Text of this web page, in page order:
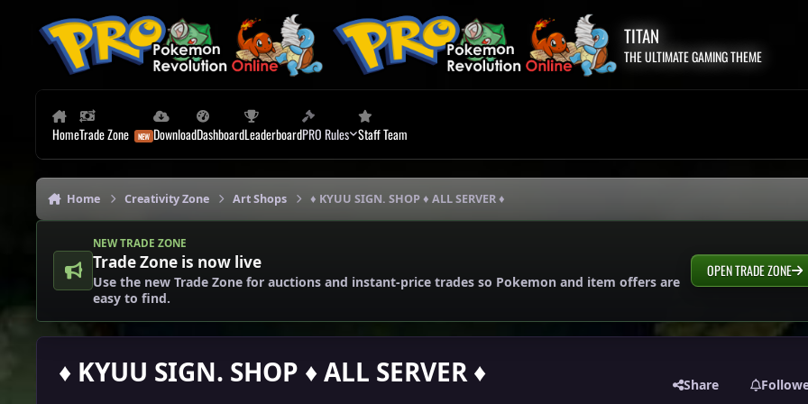
TITAN
THE ULTIMATE GAMING THEME
HomeTrade Zone DownloadDashboardLeaderboardPRO Rules Staff Team
Home Creativity Zone Art Shops ♦ KYUU SIGN. SHOP ♦ ALL SERVER ♦
NEW TRADE ZONE
Trade Zone is now live
Use the new Trade Zone for auctions and instant-price trades so Pokemon and item offers are
easy to find.
OPEN TRADE ZONE
♦ KYUU SIGN. SHOP ♦ ALL SERVER ♦ Share